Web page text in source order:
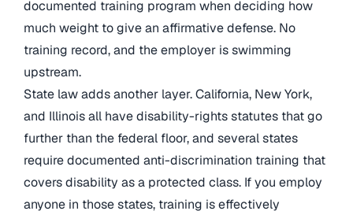
documented training program when deciding how
much weight to give an affirmative defense. No
training record, and the employer is swimming
upstream.
State law adds another layer. California, New York,
and Illinois all have disability-rights statutes that go
further than the federal floor, and several states
require documented anti-discrimination training that
covers disability as a protected class. If you employ
anyone in those states, training is effectively